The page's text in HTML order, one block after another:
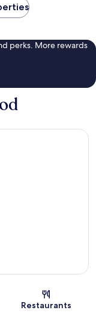
perks. More rewards
Restaurants